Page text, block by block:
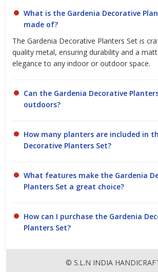
What is the Gardenia Decorative
made of?
The Gardenia Decorative Planters Set is
quality metal, ensuring durability and a
elegance to any indoor or outdoor space.
Can the Gardenia Decorative
outdoors?
How many planters are included in
Decorative Planters Set?
What features make the Gardenia
Planters Set a great choice?
How can I purchase the Gardenia
Planters Set?
© S.L.N INDIA